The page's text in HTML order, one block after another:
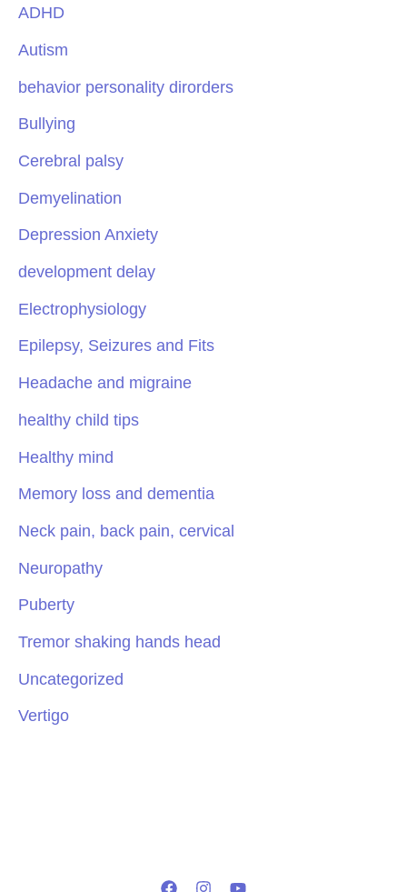
ADHD
Autism
behavior personality dirorders
Bullying
Cerebral palsy
Demyelination
Depression Anxiety
development delay
Electrophysiology
Epilepsy, Seizures and Fits
Headache and migraine
healthy child tips
Healthy mind
Memory loss and dementia
Neck pain, back pain, cervical
Neuropathy
Puberty
Tremor shaking hands head
Uncategorized
Vertigo